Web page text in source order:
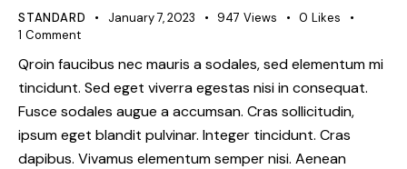
STANDARD January 7, 2023 947 Views 0 Likes
1 Comment
Qroin faucibus nec mauris a sodales, sed elementum mi
tincidunt. Sed eget viverra egestas nisi in consequat.
Fusce sodales augue a accumsan. Cras sollicitudin,
ipsum eget blandit pulvinar. Integer tincidunt. Cras
dapibus. Vivamus elementum semper nisi. Aenean